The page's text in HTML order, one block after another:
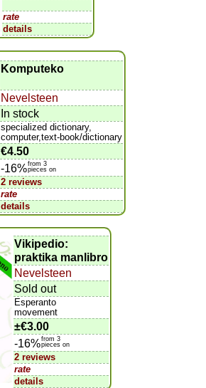
rate
details
Komputeko
Nevelsteen
In stock
specialized dictionary,
computer,text-book/dictionary
€4.50
-16%from 3
pieces on
2 reviews
rate
details
Vikipedio:
praktika manlibro
Nevelsteen
Sold out
Esperanto
movement
±€3.00
-16%from 3
pieces on
2 reviews
rate
details